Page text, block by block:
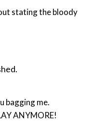
stating the bloody
bagging me.
ANYMORE!